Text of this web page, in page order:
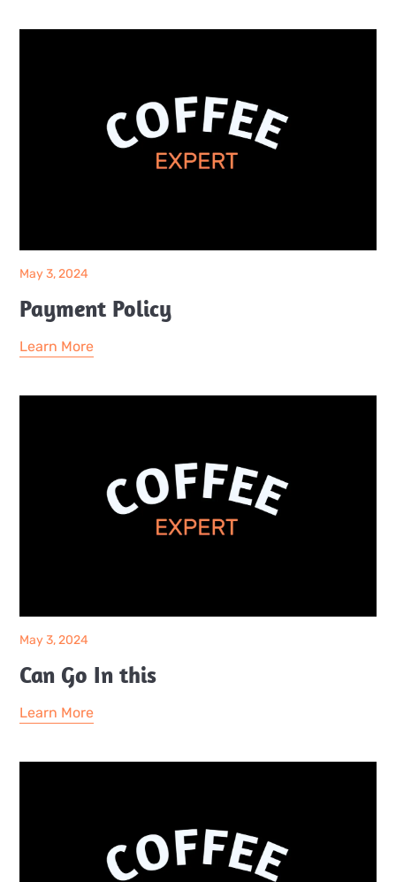
May 3, 2024
Payment Policy
Learn More
May 3, 2024
Can Go In this
Learn More